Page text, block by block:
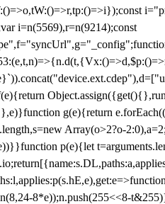
i=n(5569),r=n(9214);const
g(e){return
Array(o>2?o-
p(e){let
8*e));n.push(255<<8-